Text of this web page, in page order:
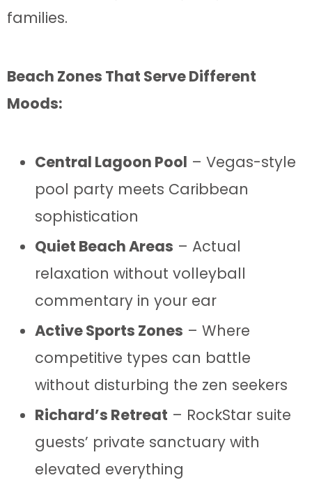
families.
Beach Zones That Serve Different
Moods:
Central Lagoon Pool – Vegas-style
pool party meets Caribbean
sophistication
Quiet Beach Areas – Actual
relaxation without volleyball
commentary in your ear
Active Sports Zones – Where
competitive types can battle
without disturbing the zen seekers
Richard’s Retreat – RockStar suite
guests’ private sanctuary with
elevated everything